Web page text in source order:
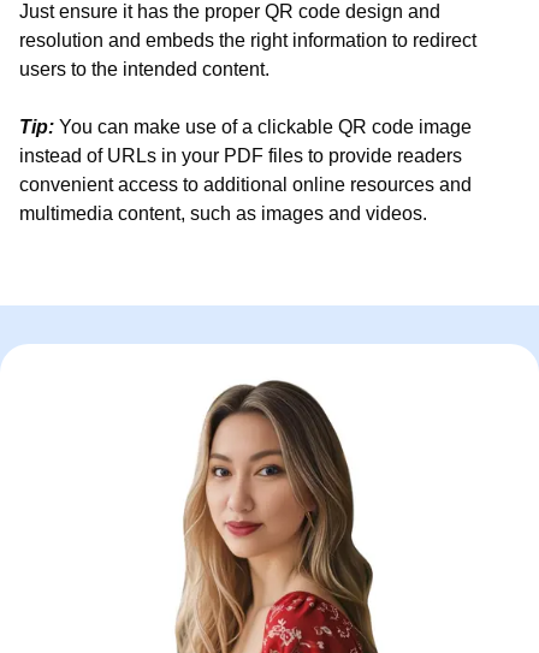
Just ensure it has the proper QR code design and
resolution and embeds the right information to redirect
users to the intended content.
Tip: You can make use of a clickable QR code image
instead of URLs in your PDF files to provide readers
convenient access to additional online resources and
multimedia content, such as images and videos.